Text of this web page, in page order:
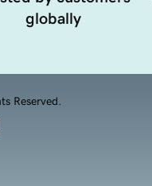
globally
Reserved.